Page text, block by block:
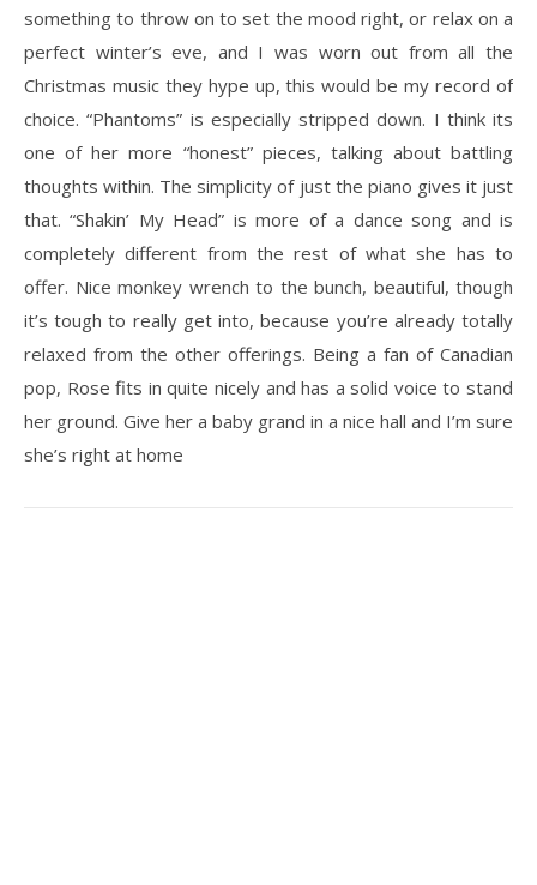
something to throw on to set the mood right, or relax on a
perfect winter’s eve, and I was worn out from all the
Christmas music they hype up, this would be my record of
choice. “Phantoms” is especially stripped down. I think its
one of her more “honest” pieces, talking about battling
thoughts within. The simplicity of just the piano gives it just
that. “Shakin’ My Head” is more of a dance song and is
completely different from the rest of what she has to
offer. Nice monkey wrench to the bunch, beautiful, though
it’s tough to really get into, because you’re already totally
relaxed from the other offerings. Being a fan of Canadian
pop, Rose fits in quite nicely and has a solid voice to stand
her ground. Give her a baby grand in a nice hall and I’m sure
she’s right at home